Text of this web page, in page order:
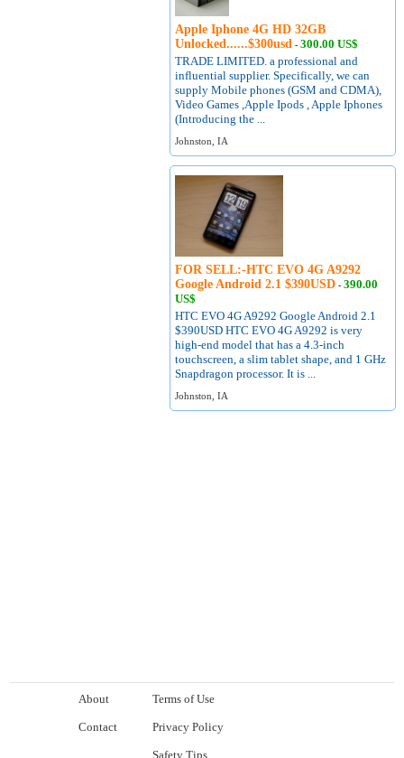
Apple Iphone 4G HD 32GB
Unlocked......$300usd -300.00 US$
TRADE LIMITED. a professional and
influential supplier. Specifically, we can
supply Mobile phones (GSM and CDMA),
Video Games ,Apple Ipods , Apple Iphones
(Introducing the ...
Johnston, IA
FOR SELL:-HTC EVO 4G A9292
Google Android 2.1 $390USD -390.00
US$
HTC EVO 4G A9292 Google Android 2.1
$390USD HTC EVO 4G A9292 is very
high-end model that has a 4.3-inch
touchscreen, a slim tablet shape, and 1 GHz
Snapdragon processor. It is ...
Johnston, IA
About
Contact
Terms of Use
Privacy Policy
Safety Tips